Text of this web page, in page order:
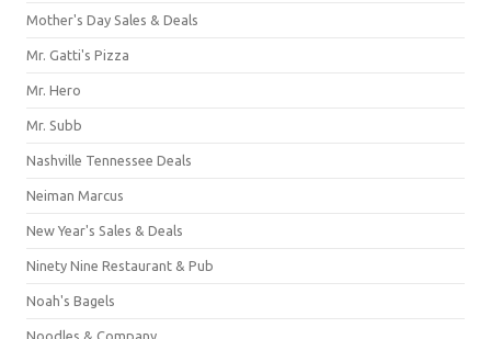
Mother's Day Sales & Deals
Mr. Gatti's Pizza
Mr. Hero
Mr. Subb
Nashville Tennessee Deals
Neiman Marcus
New Year's Sales & Deals
Ninety Nine Restaurant & Pub
Noah's Bagels
Noodles & Company